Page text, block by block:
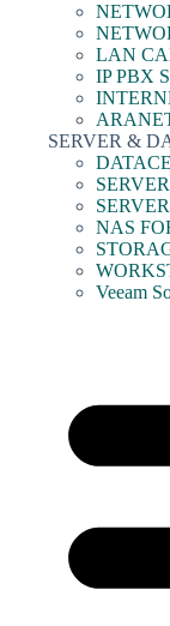
LAN
IP PBX
SERVER &
NAS
Veeam